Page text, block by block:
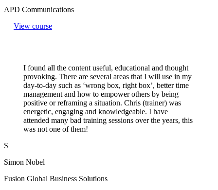
APD Communications
View course
I found all the content useful, educational and thought
provoking. There are several areas that I will use in my
day-to-day such as ‘wrong box, right box’, better time
management and how to empower others by being
positive or reframing a situation. Chris (trainer) was
energetic, engaging and knowledgeable. I have
attended many bad training sessions over the years, this
was not one of them!
S
Simon Nobel
Fusion Global Business Solutions